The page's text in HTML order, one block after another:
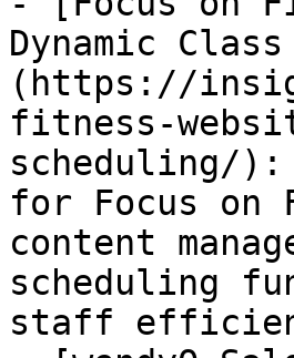
Dynamic
(https://
fitness-
scheduling/):
for Focus
content
scheduling
staff